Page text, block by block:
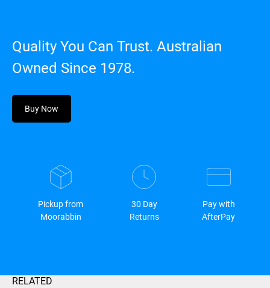
Quality You Can Trust. Australian
Owned Since 1978.
Buy Now
Pickup from
Moorabbin
30 Day
Returns
Pay with
AfterPay
RELATED